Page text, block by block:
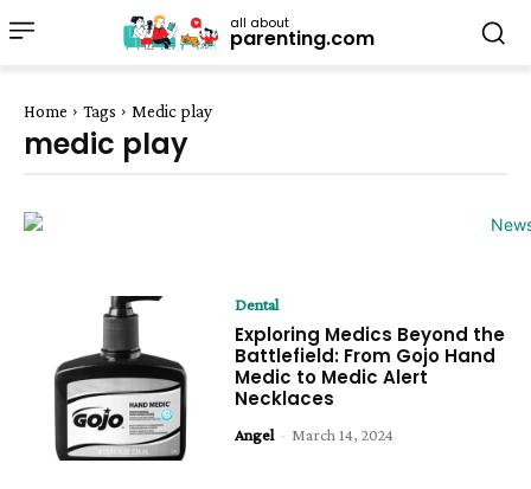
all about
parenting.com
Home Tags Medic play
medic play
Dental
Exploring Medics Beyond the
Battlefield: From Gojo Hand
Medic to Medic Alert
Necklaces
Angel - March 14, 2024